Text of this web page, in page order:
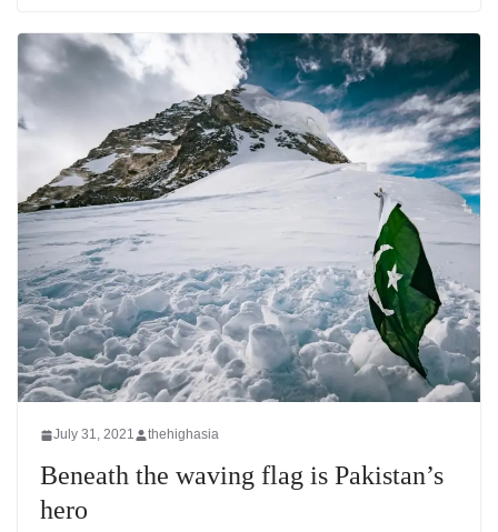
July 31, 2021 thehighasia
Beneath the waving flag is Pakistan’s
hero